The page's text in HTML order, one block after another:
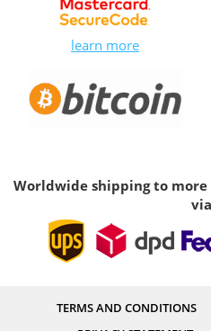
learn more
Worldwide shipping to
via
TERMS AND CONDITIONS